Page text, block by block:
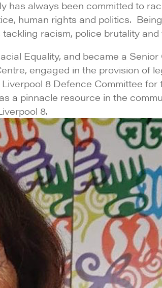
has always been committed to
human rights and politics.
racism, police brutality
Equality, and became a
engaged in the provision of
8 Defence Committee
a pinnacle resource in the
8.